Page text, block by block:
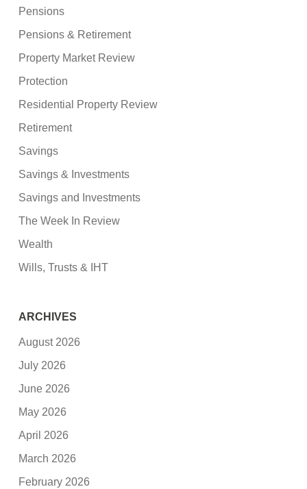
Pensions
Pensions & Retirement
Property Market Review
Protection
Residential Property Review
Retirement
Savings
Savings & Investments
Savings and Investments
The Week In Review
Wealth
Wills, Trusts & IHT
ARCHIVES
August 2026
July 2026
June 2026
May 2026
April 2026
March 2026
February 2026